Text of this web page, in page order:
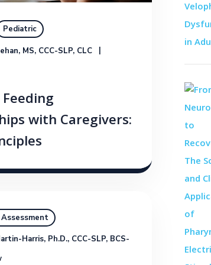
Pediatric
MS, CCC-SLP, CLC
with Caregivers:
Harris, Ph.D., CCC-SLP, BCS-